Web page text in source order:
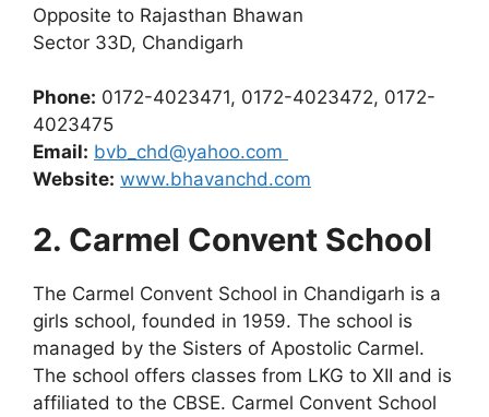
Opposite to Rajasthan Bhawan
Sector 33D, Chandigarh
Phone: 0172-4023471, 0172-4023472, 0172-
4023475
Email: bvb_chd@yahoo.com
Website: www.bhavanchd.com
2. Carmel Convent School
The Carmel Convent School in Chandigarh is a
girls school, founded in 1959. The school is
managed by the Sisters of Apostolic Carmel.
The school offers classes from LKG to XII and is
affiliated to the CBSE. Carmel Convent School